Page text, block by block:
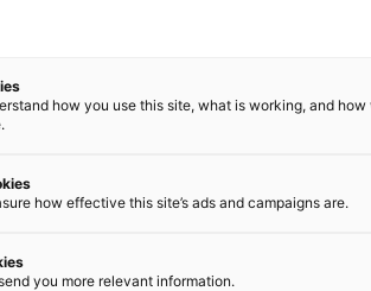
how you use this site, what is working, and how
how effective this site’s ads and campaigns are.
you more relevant information.